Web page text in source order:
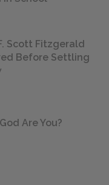
Scott Fitzgerald
Before Settling
Are You?